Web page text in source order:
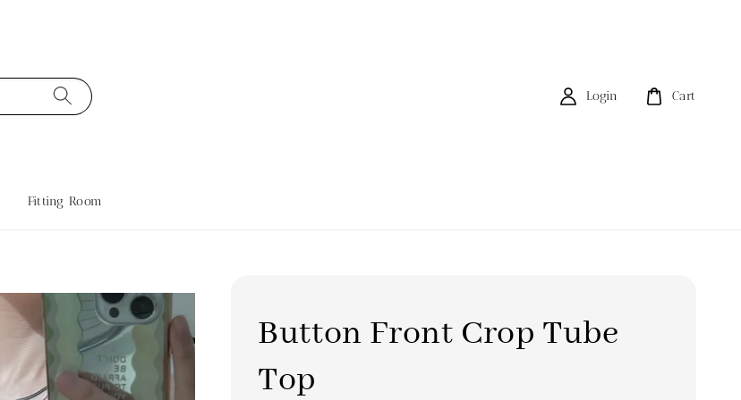
Fitting Room
Login Cart
Button Front Crop Tube
Top